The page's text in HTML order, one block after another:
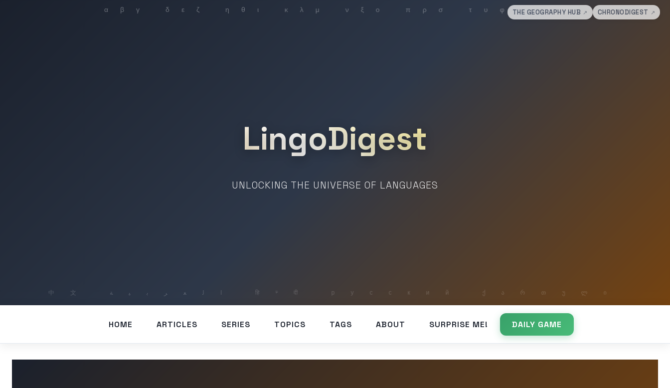
THE GEOGRAPHY HUB ↗ CHRONODIGEST ↗
LingoDigest
UNLOCKING THE UNIVERSE OF LANGUAGES
HOME ARTICLES SERIES TOPICS TAGS ABOUT SURPRISE ME! DAILY GAME